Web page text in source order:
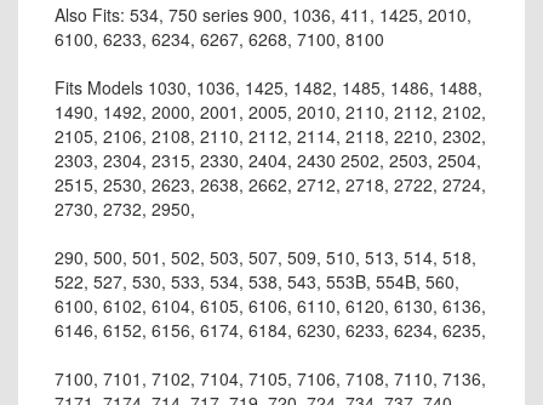
Also Fits: 534, 750 series 900, 1036, 411, 1425, 2010,
6100, 6233, 6234, 6267, 6268, 7100, 8100
Fits Models 1030, 1036, 1425, 1482, 1485, 1486, 1488,
1490, 1492, 2000, 2001, 2005, 2010, 2110, 2112, 2102,
2105, 2106, 2108, 2110, 2112, 2114, 2118, 2210, 2302,
2303, 2304, 2315, 2330, 2404, 2430 2502, 2503, 2504,
2515, 2530, 2623, 2638, 2662, 2712, 2718, 2722, 2724,
2730, 2732, 2950,
290, 500, 501, 502, 503, 507, 509, 510, 513, 514, 518,
522, 527, 530, 533, 534, 538, 543, 553B, 554B, 560,
6100, 6102, 6104, 6105, 6106, 6110, 6120, 6130, 6136,
6146, 6152, 6156, 6174, 6184, 6230, 6233, 6234, 6235,
7100, 7101, 7102, 7104, 7105, 7106, 7108, 7110, 7136,